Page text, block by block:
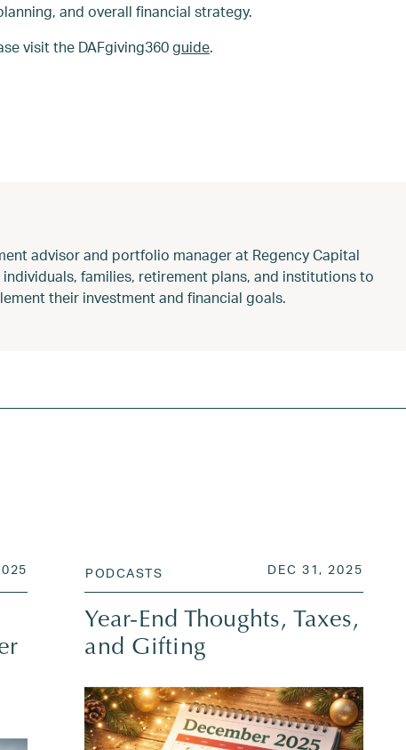
and overall financial strategy.
visit the DAFgiving360guide.
advisor and portfolio manager at Regency Capital
individuals, families, retirement plans, and institutions to
their investment and financial goals.
ON JUN 7, 2025PODCASTS POSTED ON
DEC 31, 2025
Year-End Thoughts, Taxes,
and Gifting